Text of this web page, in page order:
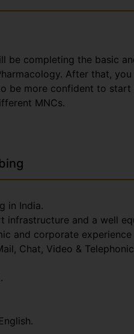
be completing the basic
After that,
be more confident to
MNCs.
in India.
and a well
and corporate experience
Chat, Video &